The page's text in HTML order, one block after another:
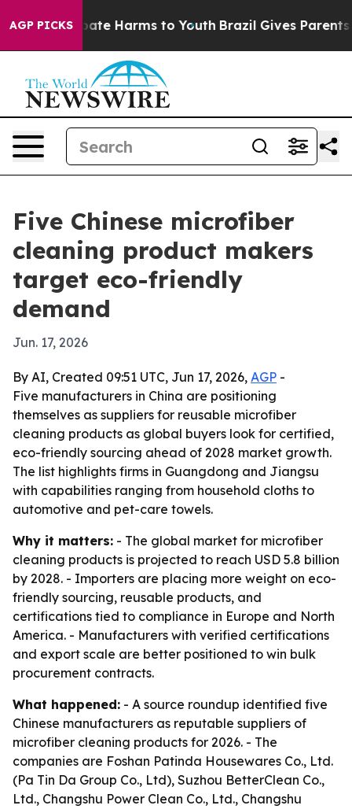
AGP PICKS
to Abate Harms to Youth Brazil Gives Parents
Five Chinese microfiber
cleaning product makers
target eco-friendly
demand
Jun. 17, 2026
By AI, Created 09:51 UTC, Jun 17, 2026, AGP -
Five manufacturers in China are positioning
themselves as suppliers for reusable microfiber
cleaning products as global buyers look for certified,
eco-friendly sourcing ahead of 2028 market growth.
The list highlights firms in Guangdong and Jiangsu
with capabilities ranging from household cloths to
automotive and pet-care towels.
Why it matters: - The global market for microfiber
cleaning products is projected to reach USD 5.8 billion
by 2028. - Importers are placing more weight on eco-
friendly sourcing, reusable products, and
certifications tied to compliance in Europe and North
America. - Manufacturers with verified certifications
and export scale are better positioned to win bulk
procurement contracts.
What happened: - A source roundup identified five
Chinese manufacturers as reputable suppliers of
microfiber cleaning products for 2026. - The
companies are Foshan Patinda Housewares Co., Ltd.
(Pa Tin Da Group Co., Ltd), Suzhou BetterClean Co.,
Ltd., Changshu Power Clean Co., Ltd., Changshu